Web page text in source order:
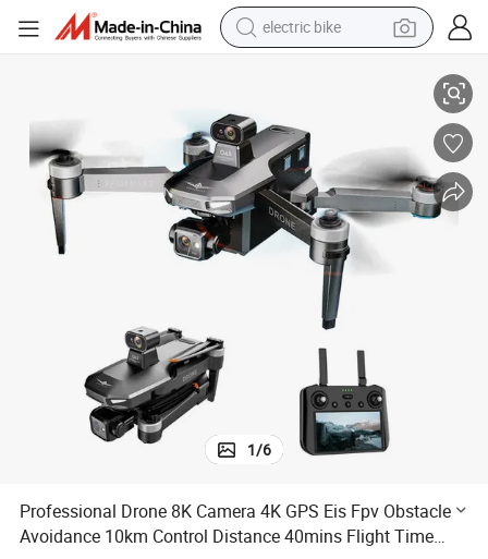
electric bike
electric tricycle
pullover hoody
human hair wig
powder
1/6
Professional Drone 8K Camera 4K GPS Eis Fpv Obstacle
Avoidance 10km Control Distance 40mins Flight Time